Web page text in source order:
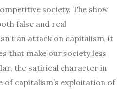
society. The show
false and real
an attack on capitalism, it
that make our society less
the satirical character in
of capitalism’s exploitation of